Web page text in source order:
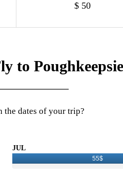
$ 50
to
dates of your trip?
JUL
55$